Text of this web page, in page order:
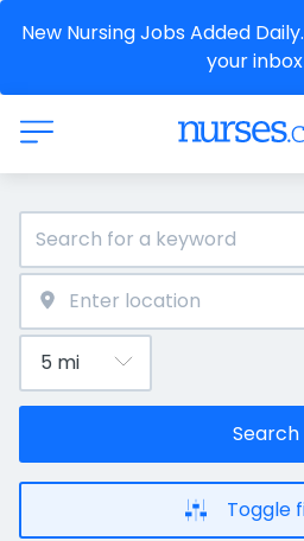
New Nursing Jobs Added
your
Search
Toggle